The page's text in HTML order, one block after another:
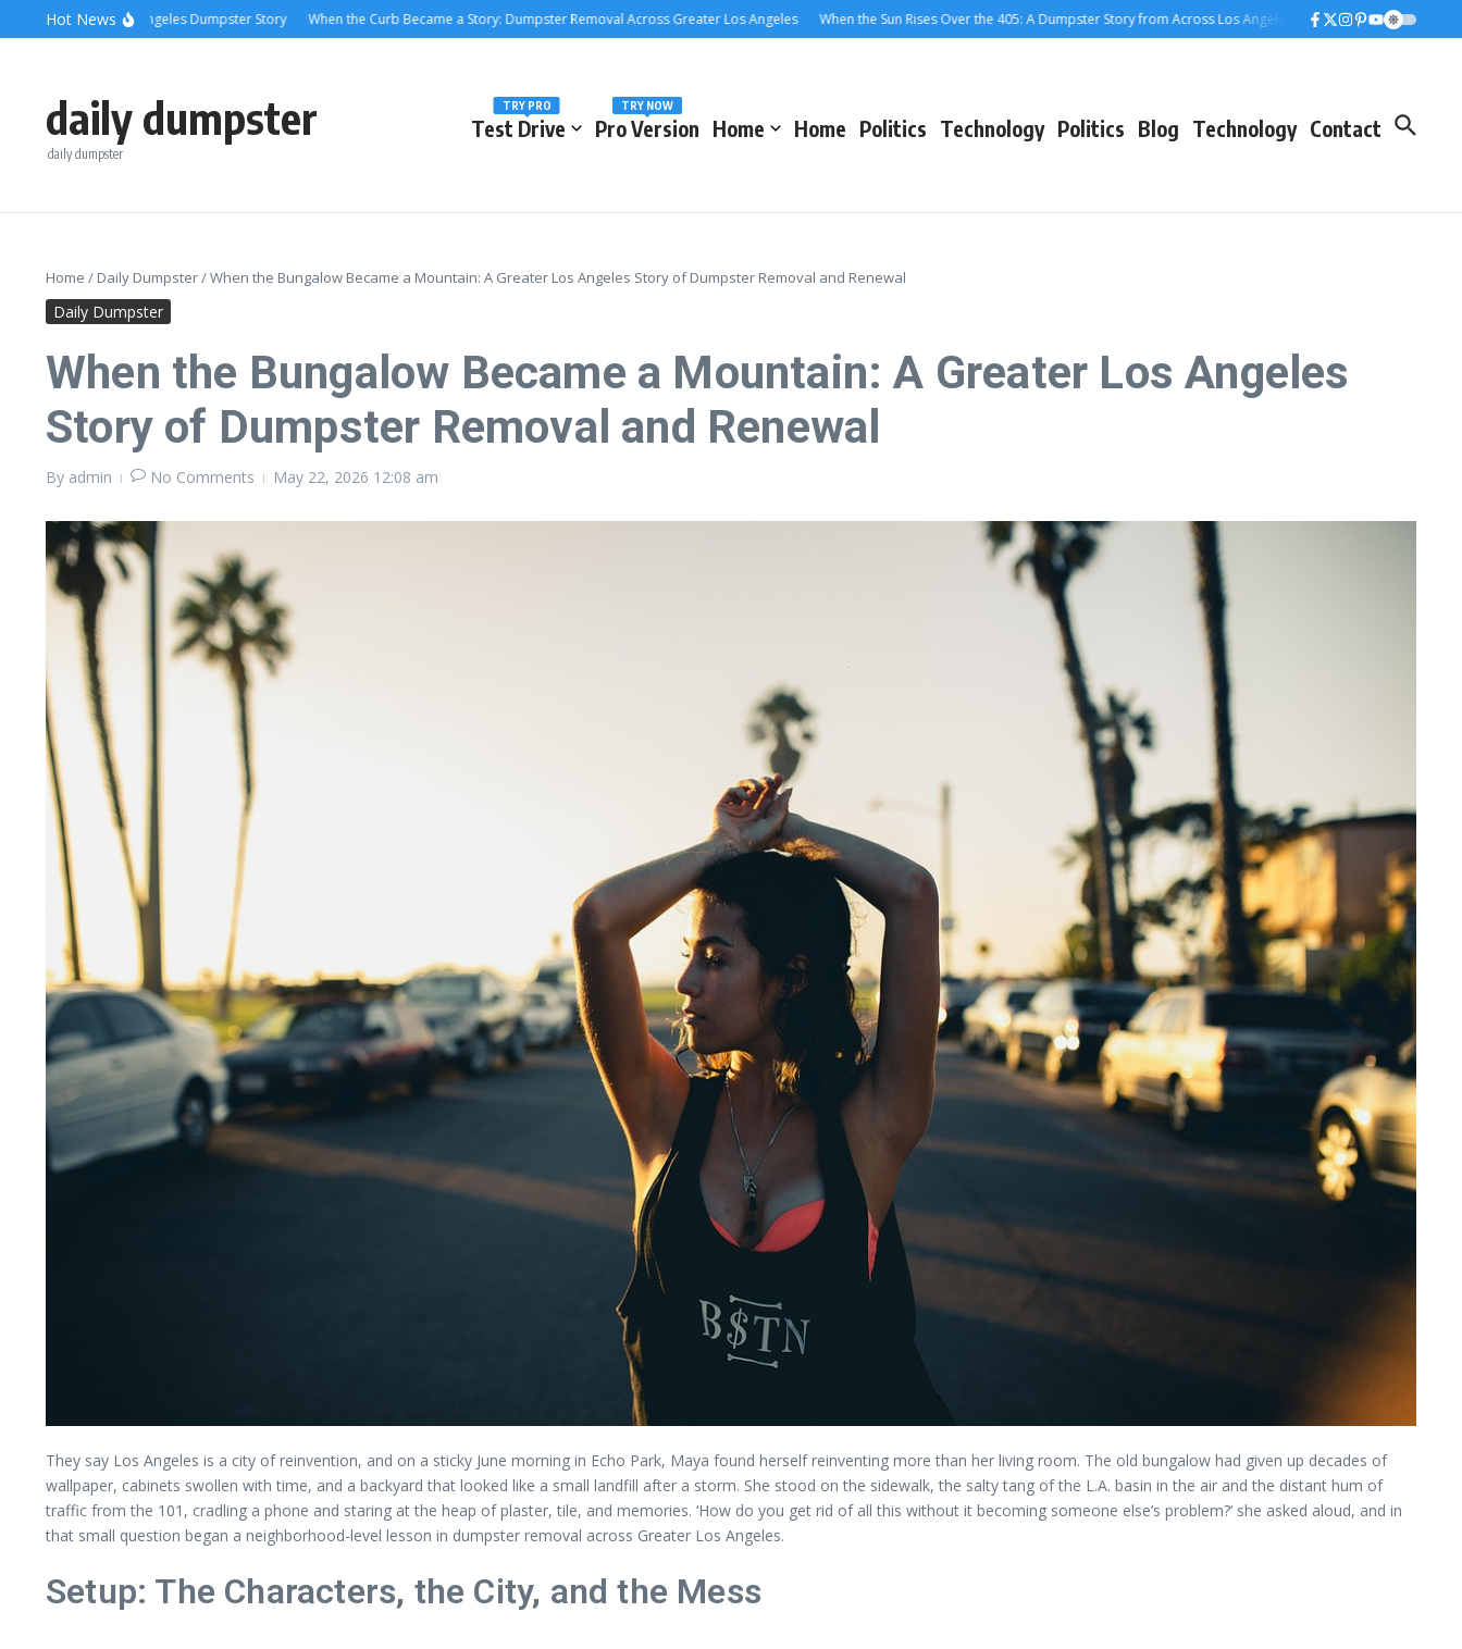
content
Skip to content
Hot News
Relief: A Los Angeles Dumpster Story When the Curb Became a Story: Dumpster Removal Across Greater Los Angeles When the Sun Rises Over the 405: A Dumpster Story from Across Los Angeles When the Dumpster Came
daily dumpster
daily dumpster
Test Drive
TRY PRO
Pro Version
TRY NOW
Home Home Politics Technology Politics Blog Technology Contact
Home / Daily Dumpster/When the Bungalow Became a Mountain: A Greater Los Angeles Story of Dumpster Removal and Renewal
Daily Dumpster
When the Bungalow Became a Mountain: A Greater Los Angeles
Story of Dumpster Removal and Renewal
By admin No Comments May 22, 2026 12:08 am
They say Los Angeles is a city of reinvention, and on a sticky June morning in Echo Park, Maya found herself reinventing more than her living room. The old bungalow had given up decades of
wallpaper, cabinets swollen with time, and a backyard that looked like a small landfill after a storm. She stood on the sidewalk, the salty tang of the L.A. basin in the air and the distant hum of
traffic from the 101, cradling a phone and staring at the heap of plaster, tile, and memories. ‘How do you get rid of all this without it becoming someone else’s problem?’ she asked aloud, and in
that small question began a neighborhood-level lesson in dumpster removal across Greater Los Angeles.
Setup: The Characters, the City, and the Mess